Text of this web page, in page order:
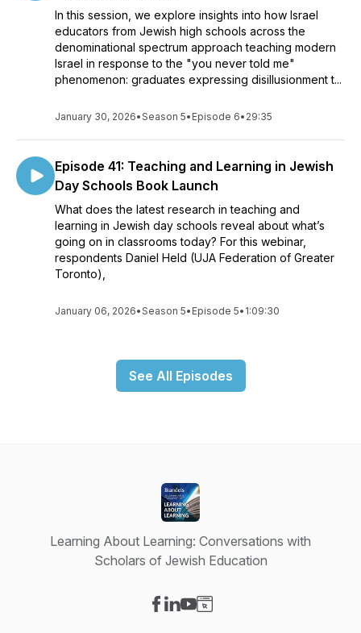
In this session, we explore insights into how Israel
educators from Jewish high schools across the
denominational spectrum approach teaching modern
Israel in response to the "you never told me"
phenomenon: graduates expressing disillusionment t...
January 30, 2026•Season 5• Episode 6• 29:35
Episode 41: Teaching and Learning in Jewish
Day Schools Book Launch
What does the latest research in teaching and
learning in Jewish day schools reveal about what’s
going on in classrooms today? For this webinar,
respondents Daniel Held (UJA Federation of Greater
Toronto),
January 06, 2026•Season 5• Episode 5• 1:09:30
See All Episodes
Learning About Learning: Conversations with
Scholars of Jewish Education